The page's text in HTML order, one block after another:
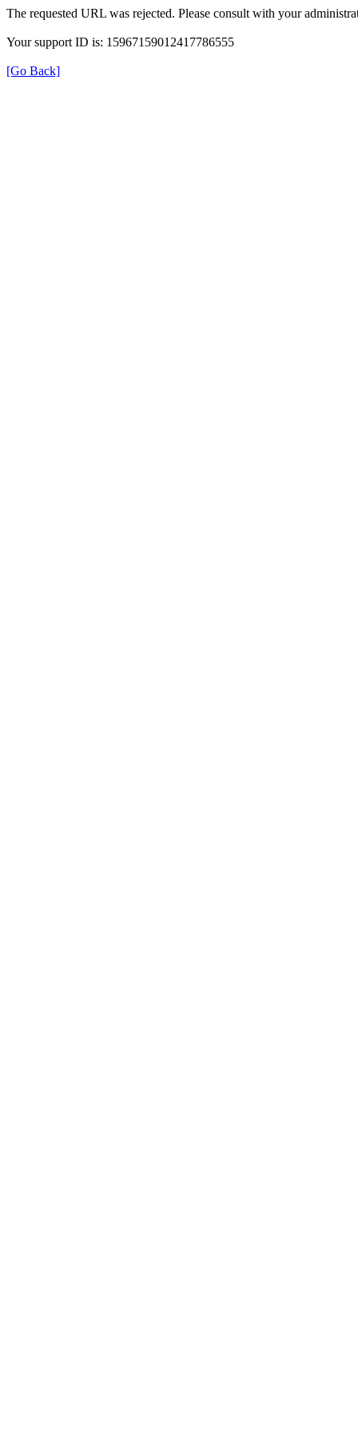
The requested URL was rejected. Please consult with your
Your support ID is: 15967159012417786555
[Go Back]